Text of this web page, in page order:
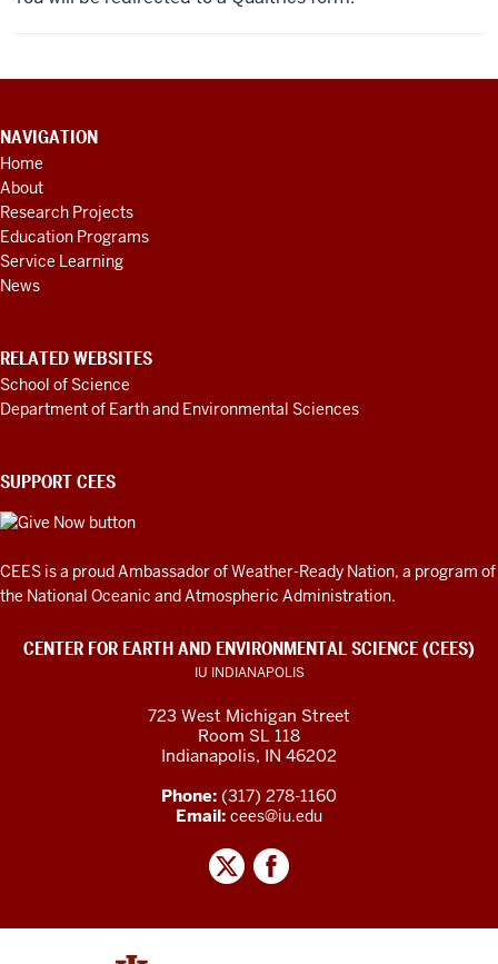
CONTACT
ADDITIONAL
LINKS
AND
RESOURCES
NAVIGATION
Home
About
Research Projects
Education Programs
Service Learning
News
RELATED WEBSITES
School of Science
Department of Earth and Environmental Sciences
SUPPORT CEES
CEES is a proud Ambassador ofWeather-Ready Nation, a program of
the National Oceanic and Atmospheric Administration.
CENTER FOR EARTH AND ENVIRONMENTAL SCIENCE (CEES)
IU INDIANAPOLIS
723 West Michigan Street
Room SL 118
Indianapolis, IN 46202
Phone: (317) 278-1160
Email: cees@iu.edu